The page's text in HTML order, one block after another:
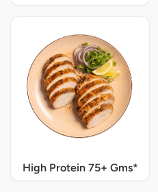
High Protein 75+ Gms*